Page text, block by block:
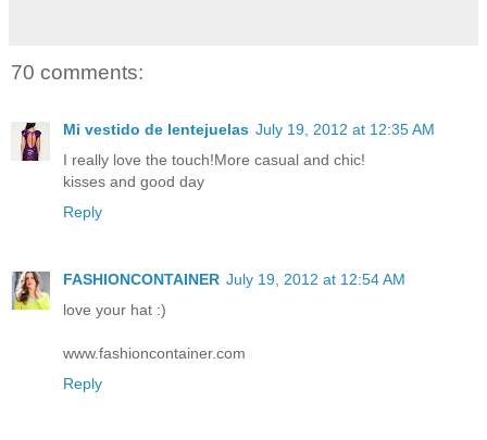
70 comments:
Mi vestido de lentejuelas July 19, 2012 at 12:35 AM
I really love the touch!More casual and chic!
kisses and good day
Reply
FASHIONCONTAINER July 19, 2012 at 12:54 AM
love your hat :)
www.fashioncontainer.com
Reply